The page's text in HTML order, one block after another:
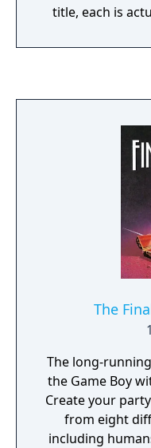
title, each is
contains five
it was based. Sunsoft later released Batman:
Return of the
not
The
The long-running
the Game Boy
Create your
from eight
including